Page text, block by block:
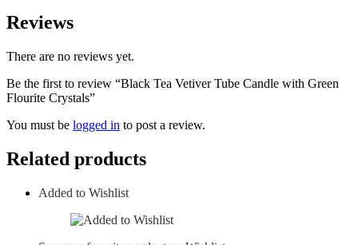
Reviews
There are no reviews yet.
Be the first to review “Black Tea Vetiver Tube Candle with Green
Flourite Crystals”
You must be logged in to post a review.
Related products
Added to Wishlist